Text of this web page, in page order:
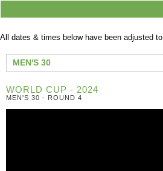
All dates & times below have been adjusted to
MEN'S 30
WORLD CUP - 2024
MEN'S 30 - ROUND 4